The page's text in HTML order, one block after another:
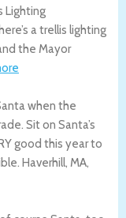
Lighting
a trellis lighting
the Mayor
when the
Sit on Santa’s
good this year to
Haverhill, MA,